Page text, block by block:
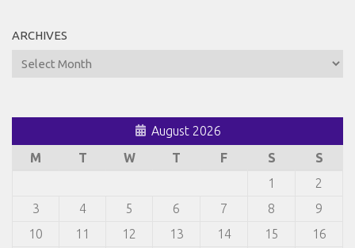
ARCHIVES
Archives
August 2026
M
T W T F S
S
1
2
3
4 5 6 7 8
9
10
11 12 13 14 15 16